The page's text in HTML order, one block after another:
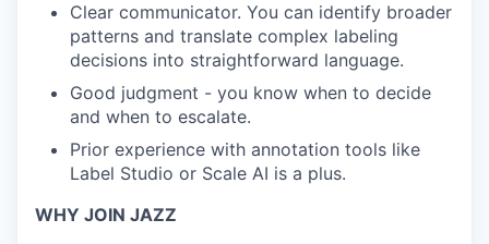
Clear communicator. You can identify broader
patterns and translate complex labeling
decisions into straightforward language.
Good judgment - you know when to decide
and when to escalate.
Prior experience with annotation tools like
Label Studio or Scale AI is a plus.
WHY JOIN JAZZ